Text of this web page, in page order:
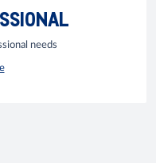
needs